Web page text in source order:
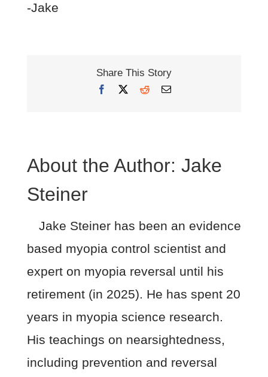
-Jake
Share This Story
Facebook RedditEmail
About the Author: Jake
Steiner
Jake Steiner has been an evidence
based myopia control scientist and
expert on myopia reversal until his
retirement (in 2025). He has spent 20
years in myopia science research.
His teachings on nearsightedness,
including prevention and reversal